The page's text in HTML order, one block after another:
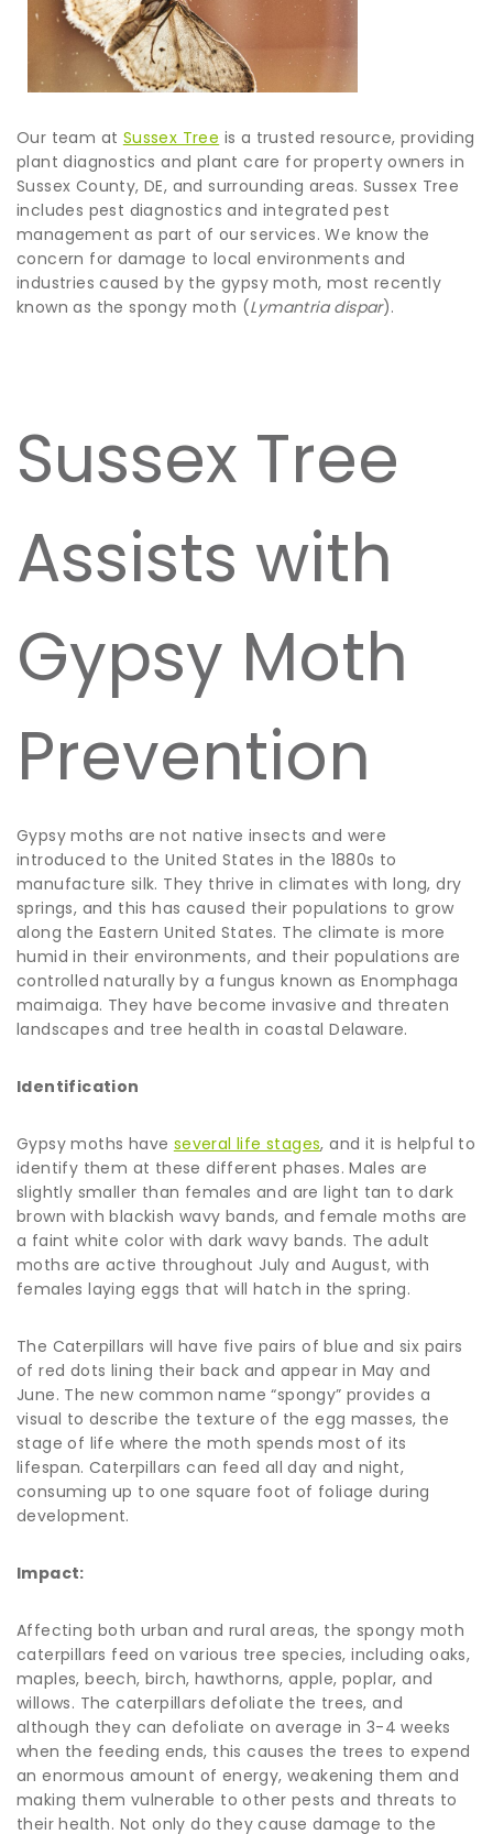
Our team at Sussex Tree is a trusted resource, providing
plant diagnostics and plant care for property owners in
Sussex County, DE, and surrounding areas. Sussex Tree
includes pest diagnostics and integrated pest
management as part of our services. We know the
concern for damage to local environments and
industries caused by the gypsy moth, most recently
known as the spongy moth (Lymantria dispar).
Sussex Tree
Assists with
Gypsy Moth
Prevention
Gypsy moths are not native insects and were
introduced to the United States in the 1880s to
manufacture silk. They thrive in climates with long, dry
springs, and this has caused their populations to grow
along the Eastern United States. The climate is more
humid in their environments, and their populations are
controlled naturally by a fungus known as Enomphaga
maimaiga. They have become invasive and threaten
landscapes and tree health in coastal Delaware.
Identification
Gypsy moths have several life stages, and it is helpful to
identify them at these different phases. Males are
slightly smaller than females and are light tan to dark
brown with blackish wavy bands, and female moths are
a faint white color with dark wavy bands. The adult
moths are active throughout July and August, with
females laying eggs that will hatch in the spring.
The Caterpillars will have five pairs of blue and six pairs
of red dots lining their back and appear in May and
June. The new common name “spongy” provides a
visual to describe the texture of the egg masses, the
stage of life where the moth spends most of its
lifespan. Caterpillars can feed all day and night,
consuming up to one square foot of foliage during
development.
Impact:
Affecting both urban and rural areas, the spongy moth
caterpillars feed on various tree species, including oaks,
maples, beech, birch, hawthorns, apple, poplar, and
willows. The caterpillars defoliate the trees, and
although they can defoliate on average in 3-4 weeks
when the feeding ends, this causes the trees to expend
an enormous amount of energy, weakening them and
making them vulnerable to other pests and threats to
their health. Not only do they cause damage to the